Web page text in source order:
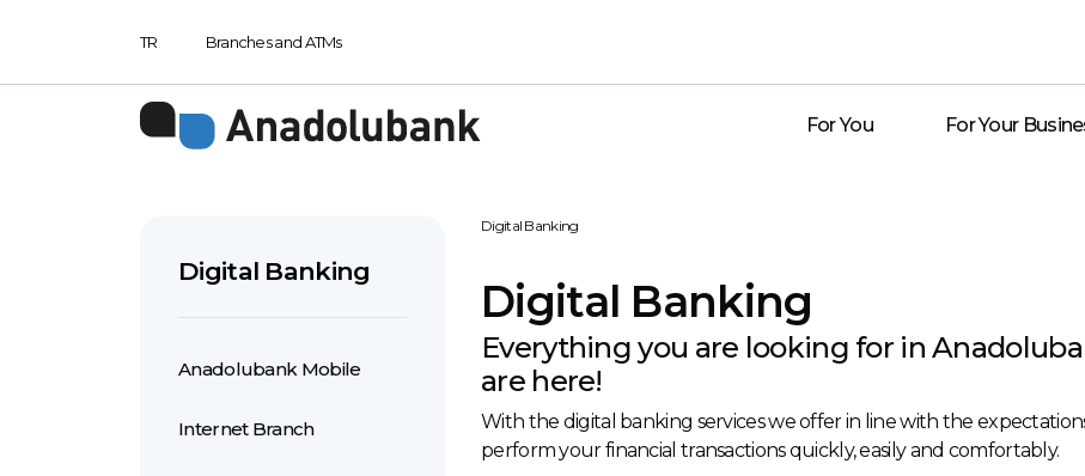
TR Branches and ATMs
For You For Your
Digital Banking
Anadolubank Mobile
Internet Branch
Digital Banking
Digital Banking
Everything you are looking for in
are here!
With the digital banking services we offer in line with the
perform your financial transactions quickly, easily and comfortably.